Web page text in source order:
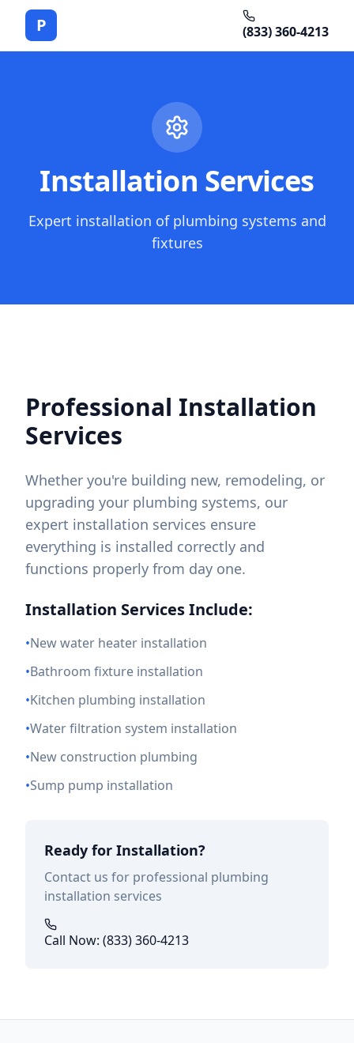
P (833) 360-4213
Installation Services
Expert installation of plumbing systems and
fixtures
Professional Installation
Services
Whether you're building new, remodeling, or
upgrading your plumbing systems, our
expert installation services ensure
everything is installed correctly and
functions properly from day one.
Installation Services Include:
•New water heater installation
•Bathroom fixture installation
•Kitchen plumbing installation
•Water filtration system installation
•New construction plumbing
•Sump pump installation
Ready for Installation?
Contact us for professional plumbing
installation services
Call Now: (833) 360-4213